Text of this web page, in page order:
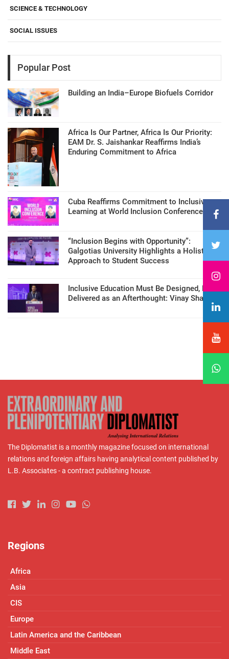
SCIENCE & TECHNOLOGY
SOCIAL ISSUES
Popular Post
Building an India–Europe Biofuels Corridor
Africa Is Our Partner, Africa Is Our Priority:
EAM Dr. S. Jaishankar Reaffirms India’s
Enduring Commitment to Africa
Cuba Reaffirms Commitment to Inclusive
Learning at World Inclusion Conference
“Inclusion Begins with Opportunity”:
Galgotias University Highlights a Holistic
Approach to Student Success
Inclusive Education Must Be Designed, Not
Delivered as an Afterthought: Vinay Sharma
The Diplomatist is a monthly magazine focused on international
relations and foreign affairs having analytical content published by
L.B. Associates - a contract publishing house.
Regions
Africa
Asia
CIS
Europe
Latin America and the Caribbean
Middle East